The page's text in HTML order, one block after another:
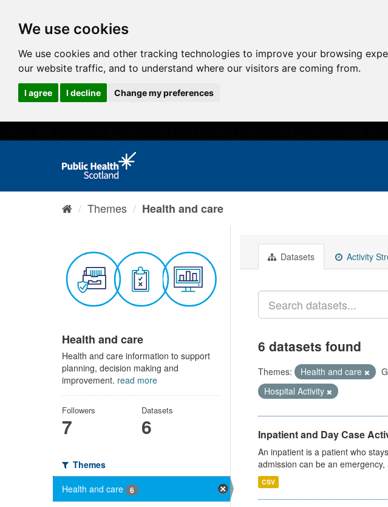
We use cookies
We use cookies and other tracking technologies to improve your browsing
our website traffic, and to understand where our visitors are coming from.
I agree I decline Change my preferences
Themes Health and care
Health and care
Health and care information to support
planning, decision making and
improvement. read more
Followers
7
Datasets
6
Themes
Health and care
6
Datasets Activity
6 datasets found
Themes: Health and care
Hospital Activity
Inpatient and Day Case
An inpatient is a patient who
admission can be an emergency,
CSV